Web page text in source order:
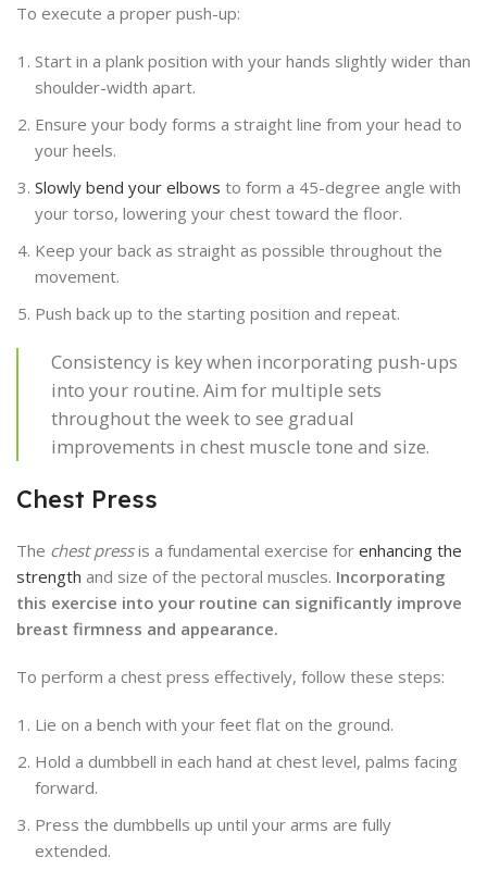
To execute a proper push-up:
Start in a plank position with your hands slightly wider than
shoulder-width apart.
Ensure your body forms a straight line from your head to
your heels.
Slowly bend your elbows to form a 45-degree angle with
your torso, lowering your chest toward the floor.
Keep your back as straight as possible throughout the
movement.
Push back up to the starting position and repeat.
Consistency is key when incorporating push-ups
into your routine. Aim for multiple sets
throughout the week to see gradual
improvements in chest muscle tone and size.
Chest Press
The chest pressis a fundamental exercise for enhancing the
strength and size of the pectoral muscles. Incorporating
this exercise into your routine can significantly improve
breast firmness and appearance.
To perform a chest press effectively, follow these steps:
Lie on a bench with your feet flat on the ground.
Hold a dumbbell in each hand at chest level, palms facing
forward.
Press the dumbbells up until your arms are fully
extended.